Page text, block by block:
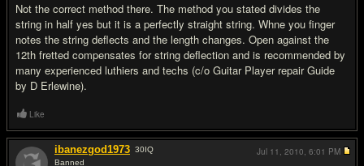
Not the correct method there. The method you stated divides the
string in half yes but it is a perfectly straight string. Whne you finger
notes the string deflects and the length changes. Open against the
12th fretted compensates for string deflection and is recommended by
many experienced luthiers and techs (c/o Guitar Player repair Guide
by D Erlewine).
Like
ibanezgod1973 30IQ
Banned
Jul 11, 2010, 6:01 PM